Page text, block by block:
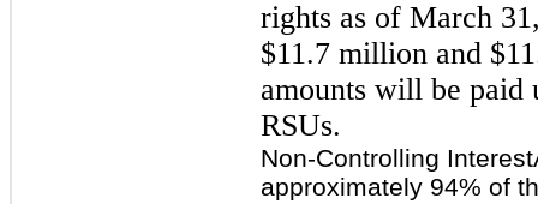
rights as of March
$11.7 million and
amounts will be paid
RSUs.
Non-Controlling
approximately 94% of